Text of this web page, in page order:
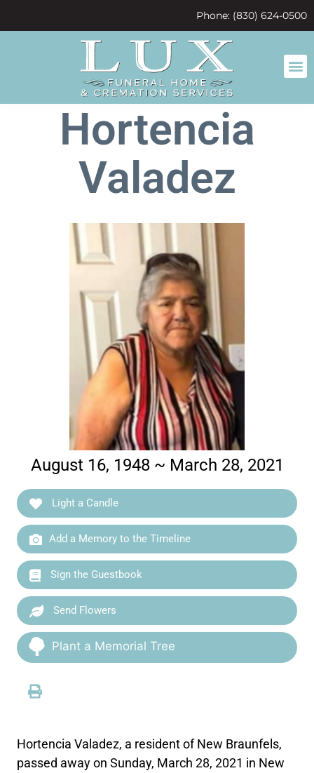
Phone: (830) 624-0500
Hortencia
Valadez
August 16, 1948 ~ March 28, 2021
Light a Candle
Add a Memory to the Timeline
Sign the Guestbook
Send Flowers
Plant a Memorial Tree
Hortencia Valadez, a resident of New Braunfels,
passed away on Sunday, March 28, 2021 in New